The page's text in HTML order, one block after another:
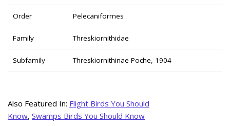
Order Pelecaniformes
Family Threskiornithidae
Subfamily Threskiornithinae Poche, 1904
Also Featured In: Flight Birds You Should
Know, Swamps Birds You Should Know